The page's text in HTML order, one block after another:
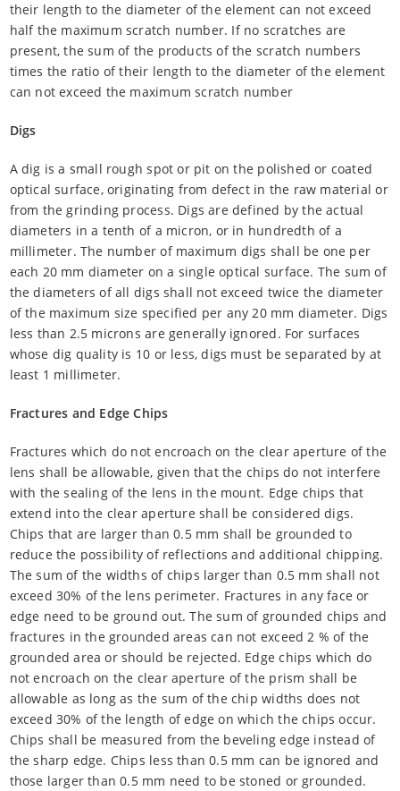
their length to the diameter of the element can not exceed
half the maximum scratch number. If no scratches are
present, the sum of the products of the scratch numbers
times the ratio of their length to the diameter of the element
can not exceed the maximum scratch number
Digs
A dig is a small rough spot or pit on the polished or coated
optical surface, originating from defect in the raw material or
from the grinding process. Digs are defined by the actual
diameters in a tenth of a micron, or in hundredth of a
millimeter. The number of maximum digs shall be one per
each 20 mm diameter on a single optical surface. The sum of
the diameters of all digs shall not exceed twice the diameter
of the maximum size specified per any 20 mm diameter. Digs
less than 2.5 microns are generally ignored. For surfaces
whose dig quality is 10 or less, digs must be separated by at
least 1 millimeter.
Fractures and Edge Chips
Fractures which do not encroach on the clear aperture of the
lens shall be allowable, given that the chips do not interfere
with the sealing of the lens in the mount. Edge chips that
extend into the clear aperture shall be considered digs.
Chips that are larger than 0.5 mm shall be grounded to
reduce the possibility of reflections and additional chipping.
The sum of the widths of chips larger than 0.5 mm shall not
exceed 30% of the lens perimeter. Fractures in any face or
edge need to be ground out. The sum of grounded chips and
fractures in the grounded areas can not exceed 2 % of the
grounded area or should be rejected. Edge chips which do
not encroach on the clear aperture of the prism shall be
allowable as long as the sum of the chip widths does not
exceed 30% of the length of edge on which the chips occur.
Chips shall be measured from the beveling edge instead of
the sharp edge. Chips less than 0.5 mm can be ignored and
those larger than 0.5 mm need to be stoned or grounded.